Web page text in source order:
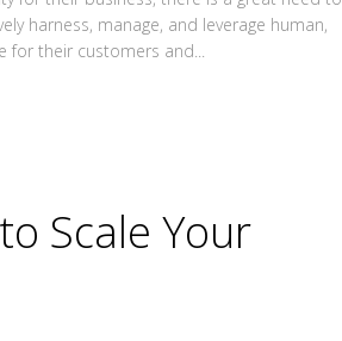
harness, manage, and leverage human,
for their customers and...
Scale Your